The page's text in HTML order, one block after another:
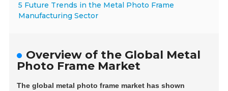
5 Future Trends in the Metal Photo Frame
Manufacturing Sector
Overview of the Global Metal
Photo Frame Market
The global metal photo frame market has shown